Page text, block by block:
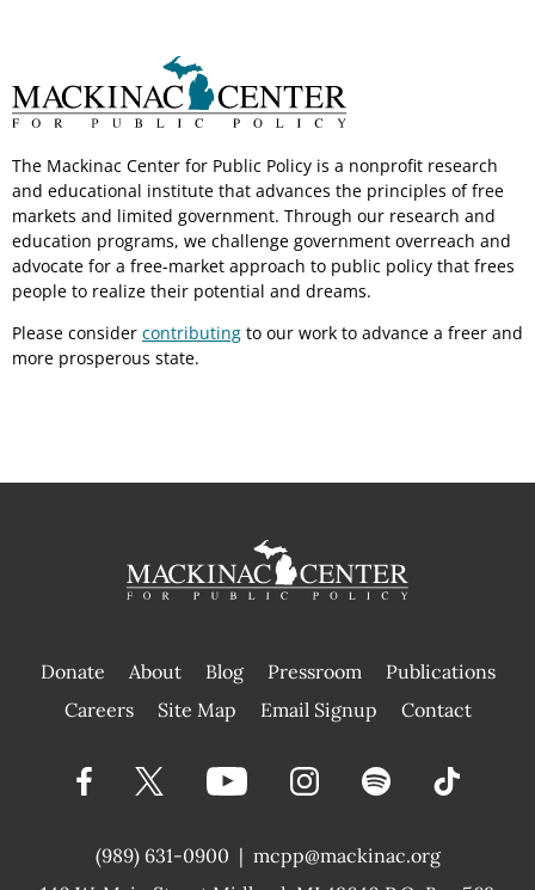
The Mackinac Center for Public Policy is a nonprofit research
and educational institute that advances the principles of free
markets and limited government. Through our research and
education programs, we challenge government overreach and
advocate for a free-market approach to public policy that frees
people to realize their potential and dreams.
Please consider contributing to our work to advance a freer and
more prosperous state.
Donate About Blog Pressroom
Publications
|
Careers Site Map Email Signup Contact
(989) 631-0900 | mcpp@mackinac.org